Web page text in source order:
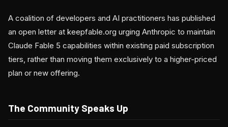
A coalition of developers and AI practitioners has published
an open letter at keepfable.org urging Anthropic to maintain
Claude Fable 5 capabilities within existing paid subscription
tiers, rather than moving them exclusively to a higher-priced
plan or new offering.
The Community Speaks Up